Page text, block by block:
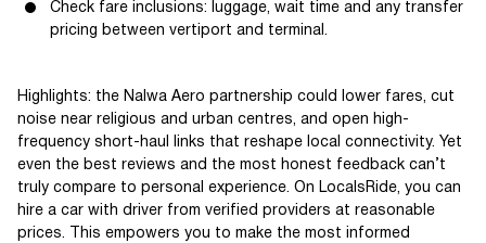
Check fare inclusions: luggage, wait time and any transfer
pricing between vertiport and terminal.
Highlights: the Nalwa Aero partnership could lower fares, cut
noise near religious and urban centres, and open high-
frequency short-haul links that reshape local connectivity. Yet
even the best reviews and the most honest feedback can’t
truly compare to personal experience. On LocalsRide, you can
hire a car with driver from verified providers at reasonable
prices. This empowers you to make the most informed